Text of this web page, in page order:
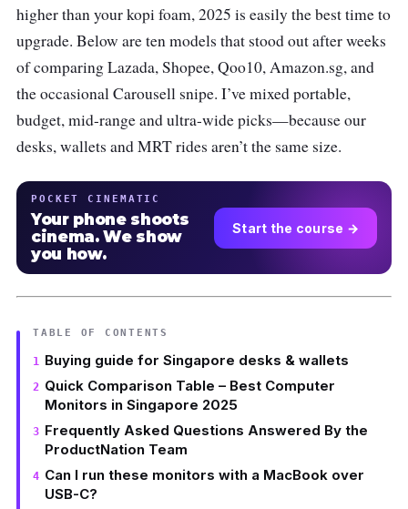
higher than your kopi foam, 2025 is easily the best time to
upgrade. Below are ten models that stood out after weeks
of comparing Lazada, Shopee, Qoo10, Amazon.sg, and
the occasional Carousell snipe. I’ve mixed portable,
budget, mid-range and ultra-wide picks—because our
desks, wallets and MRT rides aren’t the same size.
POCKET CINEMATIC
Your phone shoots
cinema. We show
you how.
Start the course →
TABLE OF CONTENTS
Buying guide for Singapore desks & wallets
Quick Comparison Table – Best Computer
Monitors in Singapore 2025
Frequently Asked Questions Answered By the
ProductNation Team
Can I run these monitors with a MacBook over
USB-C?